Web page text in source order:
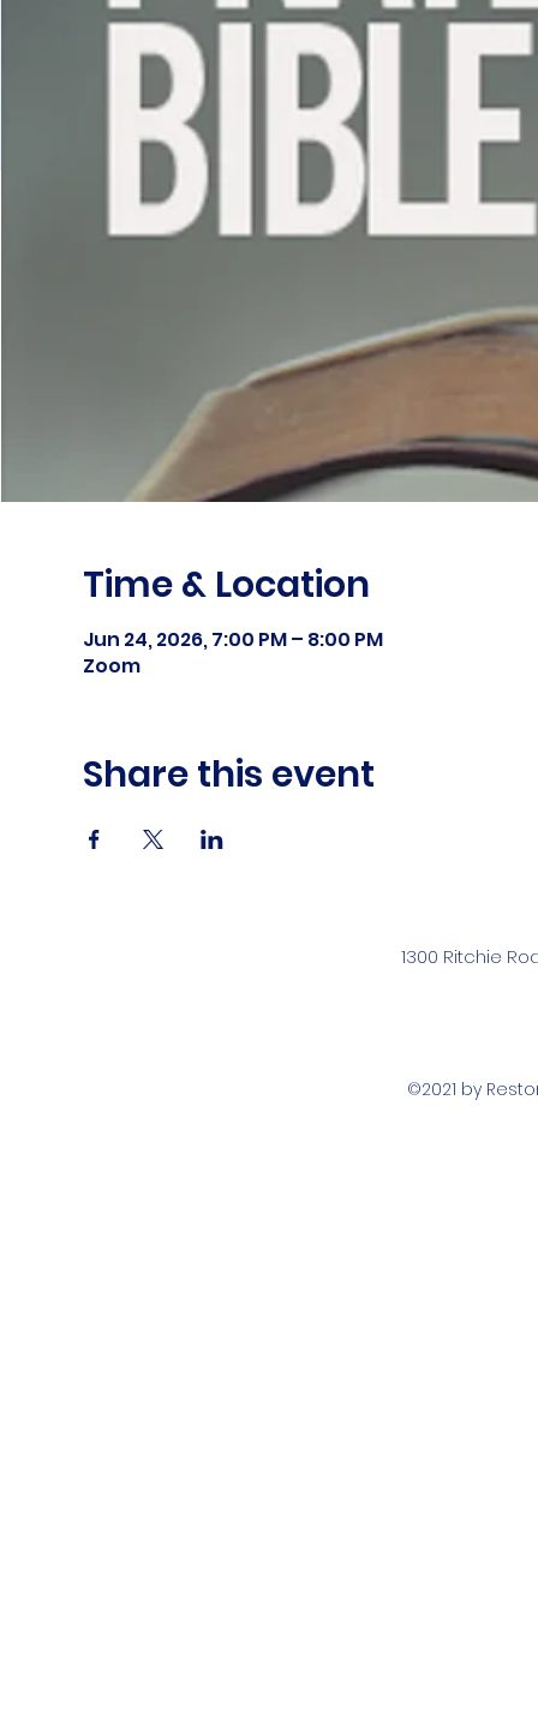
Time & Location
Jun 24, 2026, 7:00 PM – 8:00 PM
Zoom
Share this event
1300 Ritchie
©2021 by